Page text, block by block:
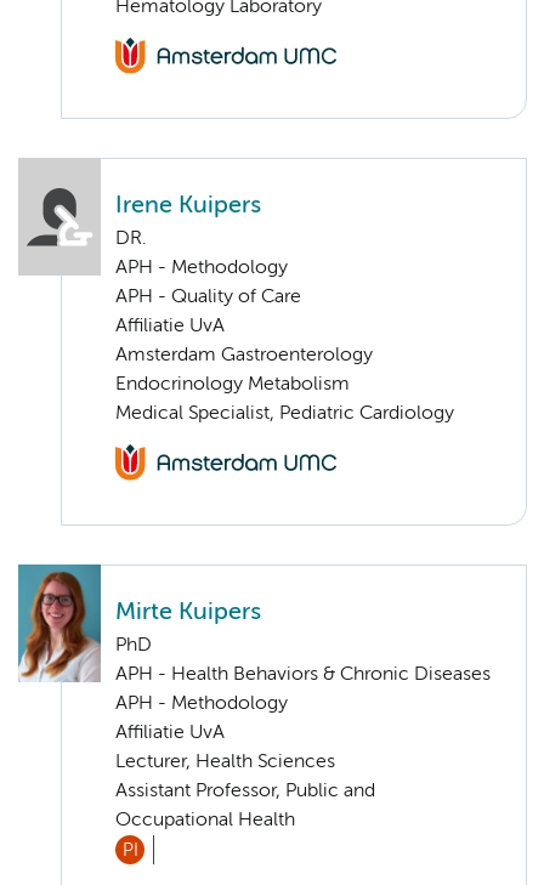
Hematology Laboratory
Irene Kuipers
DR.
APH - Methodology
APH - Quality of Care
Affiliatie UvA
Amsterdam Gastroenterology
Endocrinology Metabolism
Medical Specialist, Pediatric Cardiology
Mirte Kuipers
PhD
APH - Health Behaviors & Chronic Diseases
APH - Methodology
Affiliatie UvA
Lecturer, Health Sciences
Assistant Professor, Public and
Occupational Health
PI